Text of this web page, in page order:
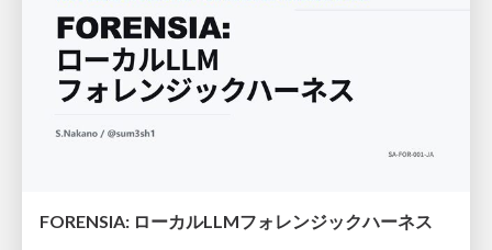
FORENSIA: ローカルLLMフォレンジックハーネス